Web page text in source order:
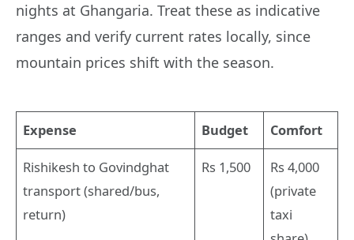
nights at Ghangaria. Treat these as indicative
ranges and verify current rates locally, since
mountain prices shift with the season.
Expense Budget Comfort
Rishikesh to Govindghat
transport (shared/bus,
return)
Rs 1,500
Rs 4,000
(private
taxi